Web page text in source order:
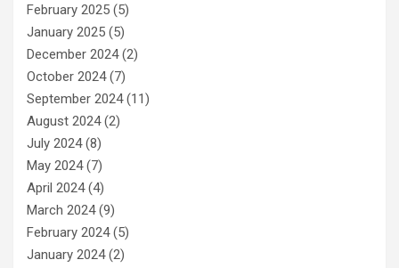
February 2025 (5)
January 2025 (5)
December 2024(2)
October 2024(7)
September 2024(11)
August 2024(2)
July 2024(8)
May 2024(7)
April 2024(4)
March 2024(9)
February 2024(5)
January 2024(2)